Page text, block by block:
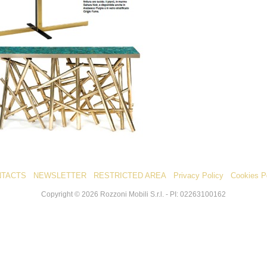
NEWSLETTER RESTRICTED AREA Privacy Policy Cookies
Copyright © 2026 Rozzoni Mobili S.r.l. - PI: 02263100162